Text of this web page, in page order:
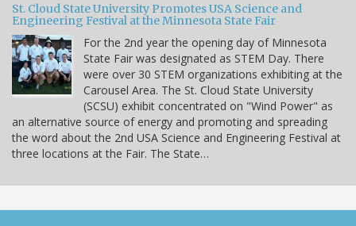
St. Cloud State University Promotes USA Science and
Engineering Festival at the Minnesota State Fair
For the 2nd year the opening day of Minnesota
State Fair was designated as STEM Day. There
were over 30 STEM organizations exhibiting at the
Carousel Area. The St. Cloud State University
(SCSU) exhibit concentrated on "Wind Power" as
an alternative source of energy and promoting and spreading
the word about the 2nd USA Science and Engineering Festival at
three locations at the Fair. The State…